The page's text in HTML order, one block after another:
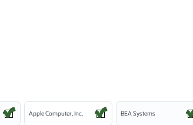
Apple Computer, Inc. BEA Systems